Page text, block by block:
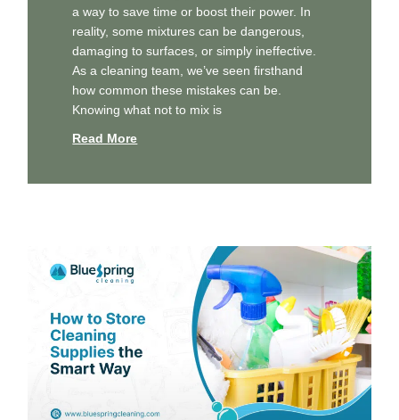
a way to save time or boost their power. In
reality, some mixtures can be dangerous,
damaging to surfaces, or simply ineffective.
As a cleaning team, we’ve seen firsthand
how common these mistakes can be.
Knowing what not to mix is
Read More